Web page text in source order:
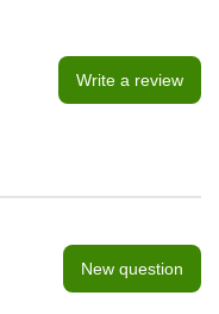
Write a review
New question